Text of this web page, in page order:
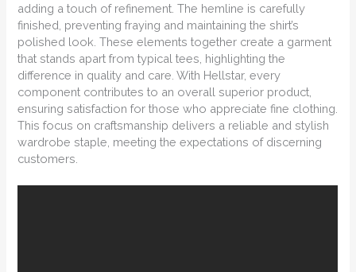
adding a touch of refinement. The hemline is carefully
finished, preventing fraying and maintaining the shirt’s
polished look. These elements together create a garment
that stands apart from typical tees, highlighting the
difference in quality and care. With Hellstar, every
component contributes to an overall superior product,
ensuring satisfaction for those who appreciate fine clothing.
This focus on craftsmanship delivers a reliable and stylish
wardrobe staple, meeting the expectations of discerning
customers.